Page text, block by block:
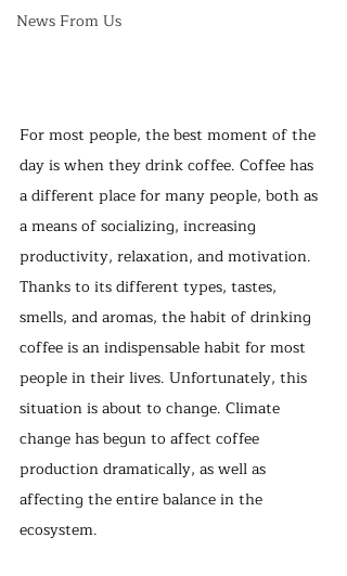
News From Us
For most people, the best moment of the
day is when they drink coffee. Coffee has
a different place for many people, both as
a means of socializing, increasing
productivity, relaxation, and motivation.
Thanks to its different types, tastes,
smells, and aromas, the habit of drinking
coffee is an indispensable habit for most
people in their lives. Unfortunately, this
situation is about to change. Climate
change has begun to affect coffee
production dramatically, as well as
affecting the entire balance in the
ecosystem.